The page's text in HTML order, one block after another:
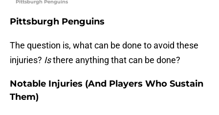
Pittsburgh Penguins
Pittsburgh Penguins
The question is, what can be done to avoid these
injuries? Isthere anything that can be done?
Notable Injuries (And Players Who Sustain
Them)